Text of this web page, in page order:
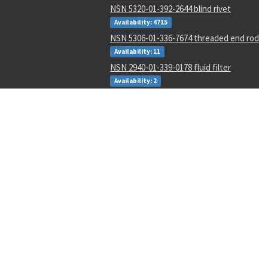
NSN 5320-01-392-2644 blind rivet
Availability: 4715
NSN 5306-01-336-7674 threaded end rod
Availability: 11
NSN 2940-01-339-0178 fluid filter
Availability: 2